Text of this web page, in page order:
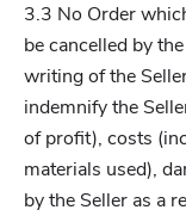
3.3 No Order
be cancelled by
writing of the
indemnify the
of profit), costs
materials used),
by the Seller as a